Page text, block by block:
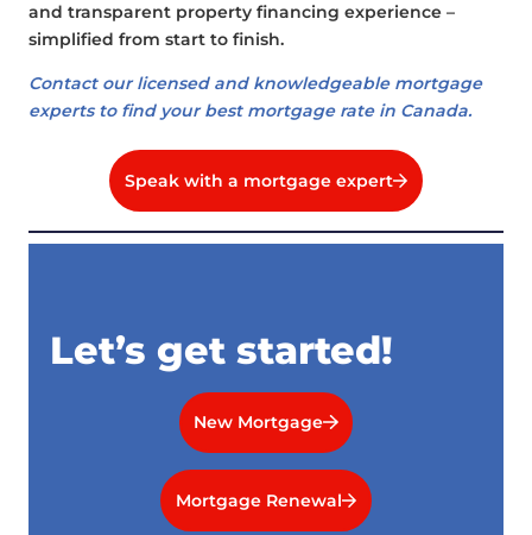
and transparent property financing experience –
simplified from start to finish.
Contact our licensed and knowledgeable mortgage
experts to find your best mortgage rate in Canada.
Speak with a mortgage expert
Let’s get started!
New Mortgage
Mortgage Renewal